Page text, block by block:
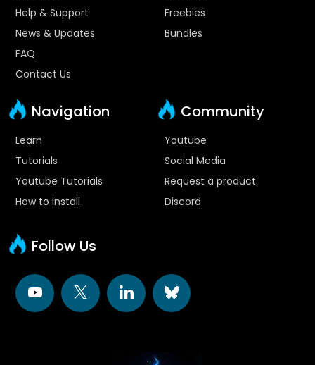
Help & Support
News & Updates
FAQ
Contact Us
Freebies
Bundles
Navigation
Learn
Tutorials
Youtube Tutorials
How to install
Community
Youtube
Social Media
Request a product
Discord
Follow Us